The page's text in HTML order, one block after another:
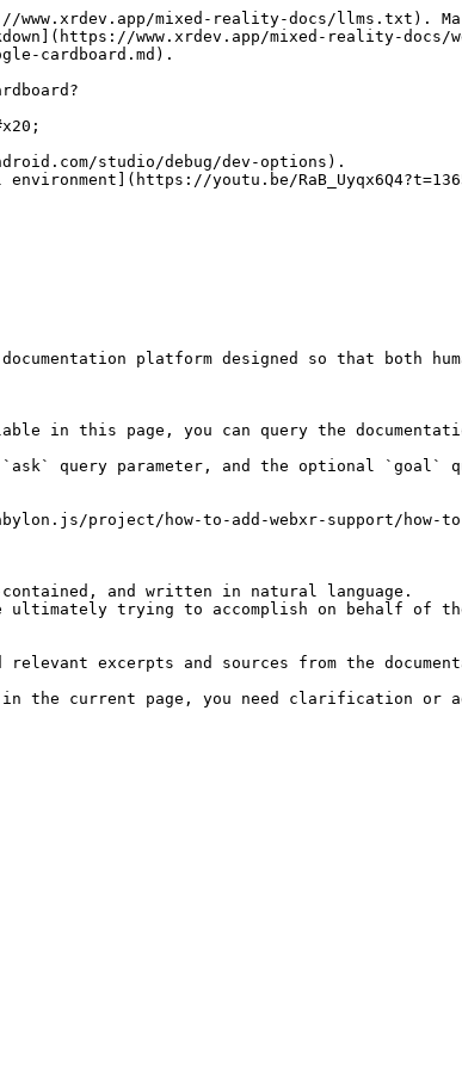
mixed-reality-docs/llms.txt).
www.xrdev.app/mixed-reality-docs/
cardboard.md).
studio/debug/dev-options).
youtu.be/
platform designed so that both
in this page, you can query the
`ask` query parameter, and the optional `goal`
project/how-to-add-webxr-support/how-
and written in natural language.
ultimately trying to accomplish on behalf of
excerpts and sources from the
in the current page, you need clarification